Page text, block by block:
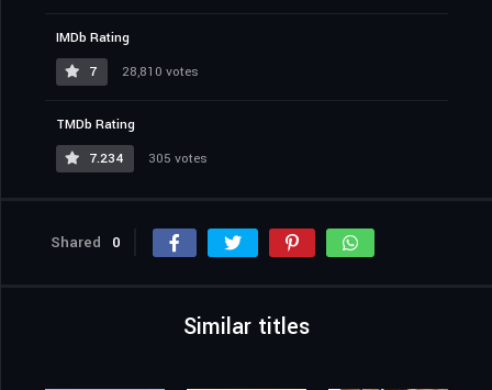
IMDb Rating
7
28,810 votes
TMDb Rating
7.234
305 votes
Shared 0
Similar titles